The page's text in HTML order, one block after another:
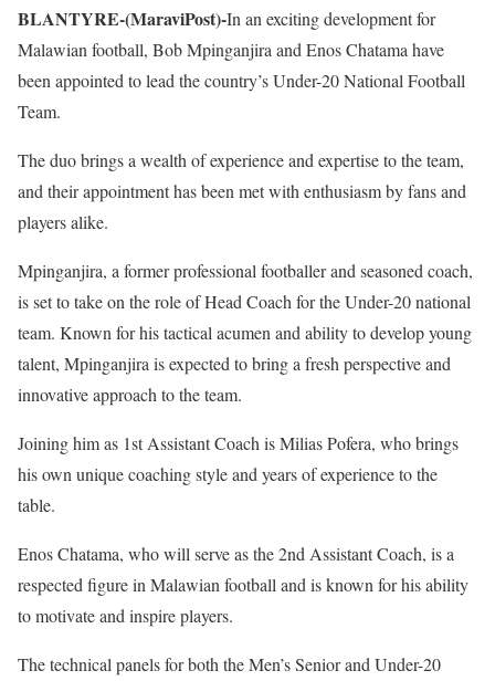
BLANTYRE-(MaraviPost)-In an exciting development for
Malawian football, Bob Mpinganjira and Enos Chatama have
been appointed to lead the country’s Under-20 National Football
Team.
The duo brings a wealth of experience and expertise to the team,
and their appointment has been met with enthusiasm by fans and
players alike.
Mpinganjira, a former professional footballer and seasoned coach,
is set to take on the role of Head Coach for the Under-20 national
team. Known for his tactical acumen and ability to develop young
talent, Mpinganjira is expected to bring a fresh perspective and
innovative approach to the team.
Joining him as 1st Assistant Coach is Milias Pofera, who brings
his own unique coaching style and years of experience to the
table.
Enos Chatama, who will serve as the 2nd Assistant Coach, is a
respected figure in Malawian football and is known for his ability
to motivate and inspire players.
The technical panels for both the Men’s Senior and Under-20